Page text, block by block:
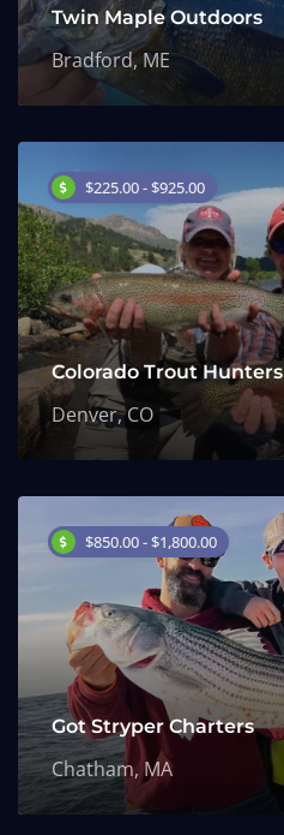
Twin Maple Outdoors
Bradford, ME
$225.00 - $925.00
Colorado Trout Hunters
Denver, CO
$850.00 - $1,800.00
Got Stryper Charters
Chatham, MA